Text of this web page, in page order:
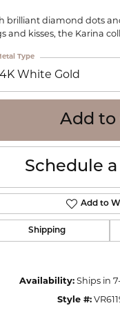
brilliant diamond dots
and kisses, the Karina
White Gold
Type
Add to
Schedule
Add to
Shipping
Availability: Ships in
Style #: